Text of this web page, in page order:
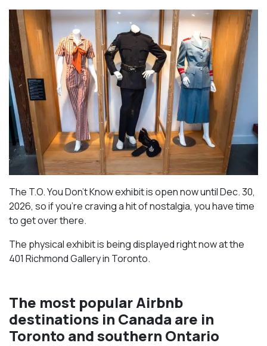
The T.O. You Don’t Know exhibit is open now until Dec. 30,
2026, so if you’re craving a hit of nostalgia, you have time
to get over there.
The physical exhibit is being displayed right now at the
401 Richmond Gallery in Toronto.
The most popular Airbnb
destinations in Canada are in
Toronto and southern Ontario